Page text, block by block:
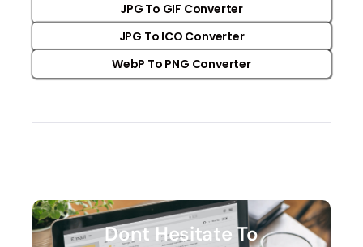
JPG To GIF Converter
JPG To ICO Converter
WebP To PNG Converter
Dont Hesitate To